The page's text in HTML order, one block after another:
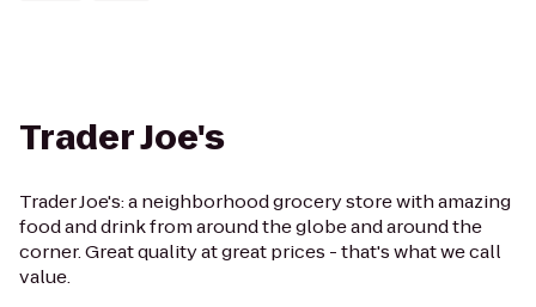
Trader Joe's
Trader Joe's: a neighborhood grocery store with amazing
food and drink from around the globe and around the
corner. Great quality at great prices - that's what we call
value.